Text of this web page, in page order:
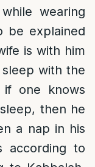
wearing
be explained
is with him
with the
if one knows
then he
a nap in his
according to